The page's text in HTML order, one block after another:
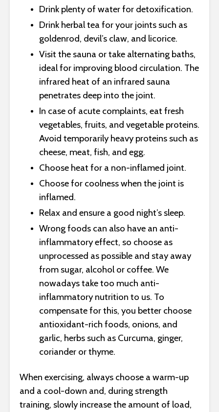
Drink plenty of water for detoxification.
Drink herbal tea for your joints such as
goldenrod, devil’s claw, and licorice.
Visit the sauna or take alternating baths,
ideal for improving blood circulation. The
infrared heat of an infrared sauna
penetrates deep into the joint.
In case of acute complaints, eat fresh
vegetables, fruits, and vegetable proteins.
Avoid temporarily heavy proteins such as
cheese, meat, fish, and egg.
Choose heat for a non-inflamed joint.
Choose for coolness when the joint is
inflamed.
Relax and ensure a good night’s sleep.
Wrong foods can also have an anti-
inflammatory effect, so choose as
unprocessed as possible and stay away
from sugar, alcohol or coffee. We
nowadays take too much anti-
inflammatory nutrition to us. To
compensate for this, you better choose
antioxidant-rich foods, onions, and
garlic, herbs such as Curcuma, ginger,
coriander or thyme.
When exercising, always choose a warm-up
and a cool-down and, during strength
training, slowly increase the amount of load,